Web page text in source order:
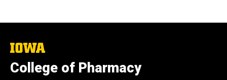
The
of
Iowa
College of Pharmacy